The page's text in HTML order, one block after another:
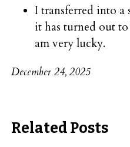
I transferred into a
it has turned out
am very lucky.
December 24, 2025
Related Posts